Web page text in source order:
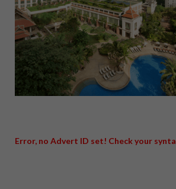
Error, no Advert ID set! Check your